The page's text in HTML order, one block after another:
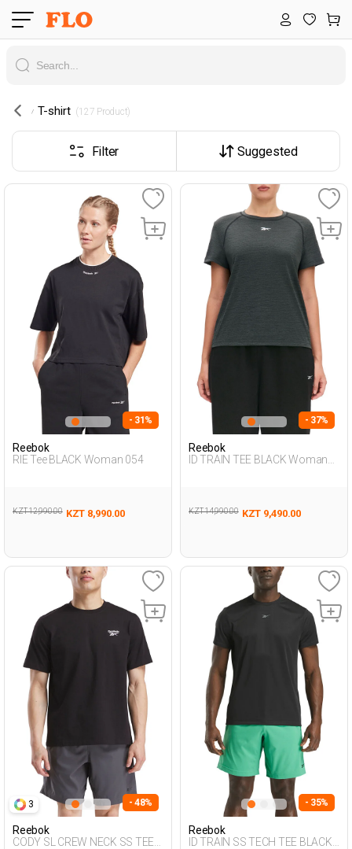
T-shirt (127 Product)
Filter Suggested
- 31%
Reebok
RIE Tee BLACK Woman 054
KZT 12,990.00 KZT 8,990.00
- 37%
Reebok
ID TRAIN TEE BLACK Woman
KZT 14,990.00 KZT 9,490.00
3 - 48%
Reebok
CODY SL CREW NECK SS TEE
- 35%
Reebok
ID TRAIN SS TECH TEE BLACK